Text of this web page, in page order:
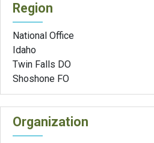
Region
National Office
Idaho
Twin Falls DO
Shoshone FO
Organization